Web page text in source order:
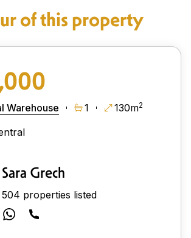
of this property
Warehouse 1 130m2
Sara Grech
504 properties listed